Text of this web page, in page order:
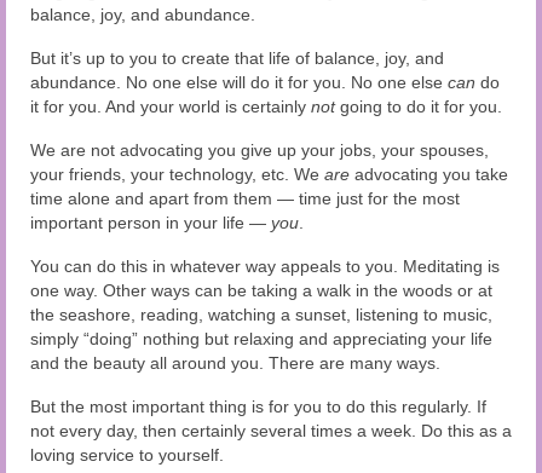
balance, joy, and abundance.
But it’s up to you to create that life of balance, joy, and
abundance. No one else will do it for you. No one else can do
it for you. And your world is certainly notgoing to do it for you.
We are not advocating you give up your jobs, your spouses,
your friends, your technology, etc. We are advocating you take
time alone and apart from them — time just for the most
important person in your life — you.
You can do this in whatever way appeals to you. Meditating is
one way. Other ways can be taking a walk in the woods or at
the seashore, reading, watching a sunset, listening to music,
simply “doing” nothing but relaxing and appreciating your life
and the beauty all around you. There are many ways.
But the most important thing is for you to do this regularly. If
not every day, then certainly several times a week. Do this as a
loving service to yourself.